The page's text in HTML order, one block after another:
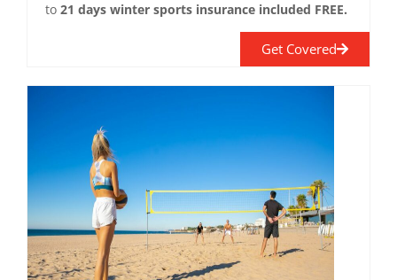
Get Covered
to 21 days winter sports insurance included FREE.